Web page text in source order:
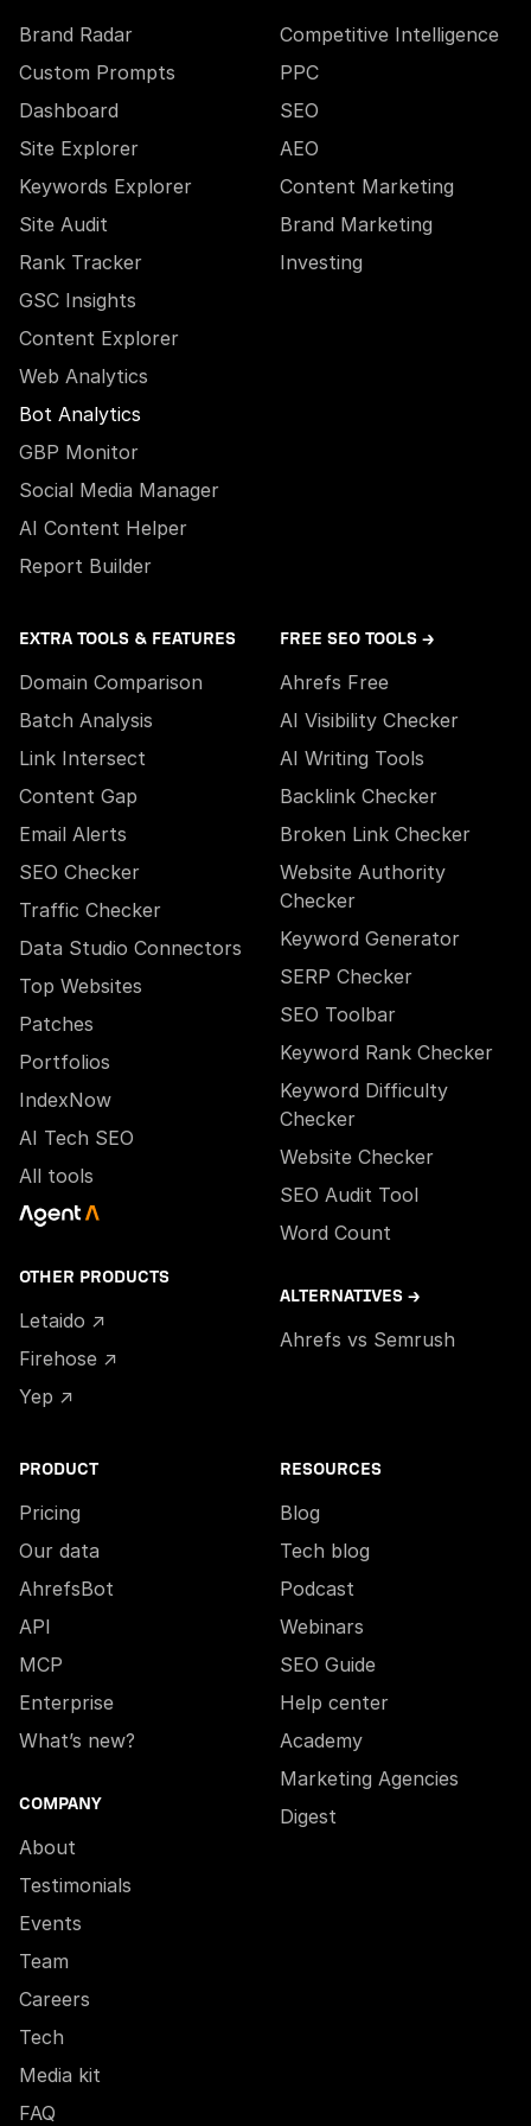
Brand Radar
Custom Prompts
Dashboard
Site Explorer
Keywords Explorer
Site Audit
Rank Tracker
GSC Insights
Content Explorer
Web Analytics
Bot Analytics
GBP Monitor
Social Media Manager
AI Content Helper
Report Builder
Competitive Intelligence
PPC
SEO
AEO
Content Marketing
Brand Marketing
Investing
EXTRA TOOLS & FEATURES
Domain Comparison
Batch Analysis
Link Intersect
Content Gap
Email Alerts
SEO Checker
Traffic Checker
Data Studio Connectors
Top Websites
Patches
Portfolios
IndexNow
AI Tech SEO
All tools
OTHER PRODUCTS
Letaido ↗
Firehose ↗
Yep ↗
FREE SEO TOOLS →
Ahrefs Free
AI Visibility Checker
AI Writing Tools
Backlink Checker
Broken Link Checker
Website Authority
Checker
Keyword Generator
SERP Checker
SEO Toolbar
Keyword Rank Checker
Keyword Difficulty
Checker
Website Checker
SEO Audit Tool
Word Count
ALTERNATIVES →
Ahrefs vs Semrush
PRODUCT
Pricing
Our data
AhrefsBot
API
MCP
Enterprise
What’s new?
COMPANY
About
Testimonials
Events
Team
Careers
Tech
Media kit
FAQ
RESOURCES
Blog
Tech blog
Podcast
Webinars
SEO Guide
Help center
Academy
Marketing Agencies
Digest